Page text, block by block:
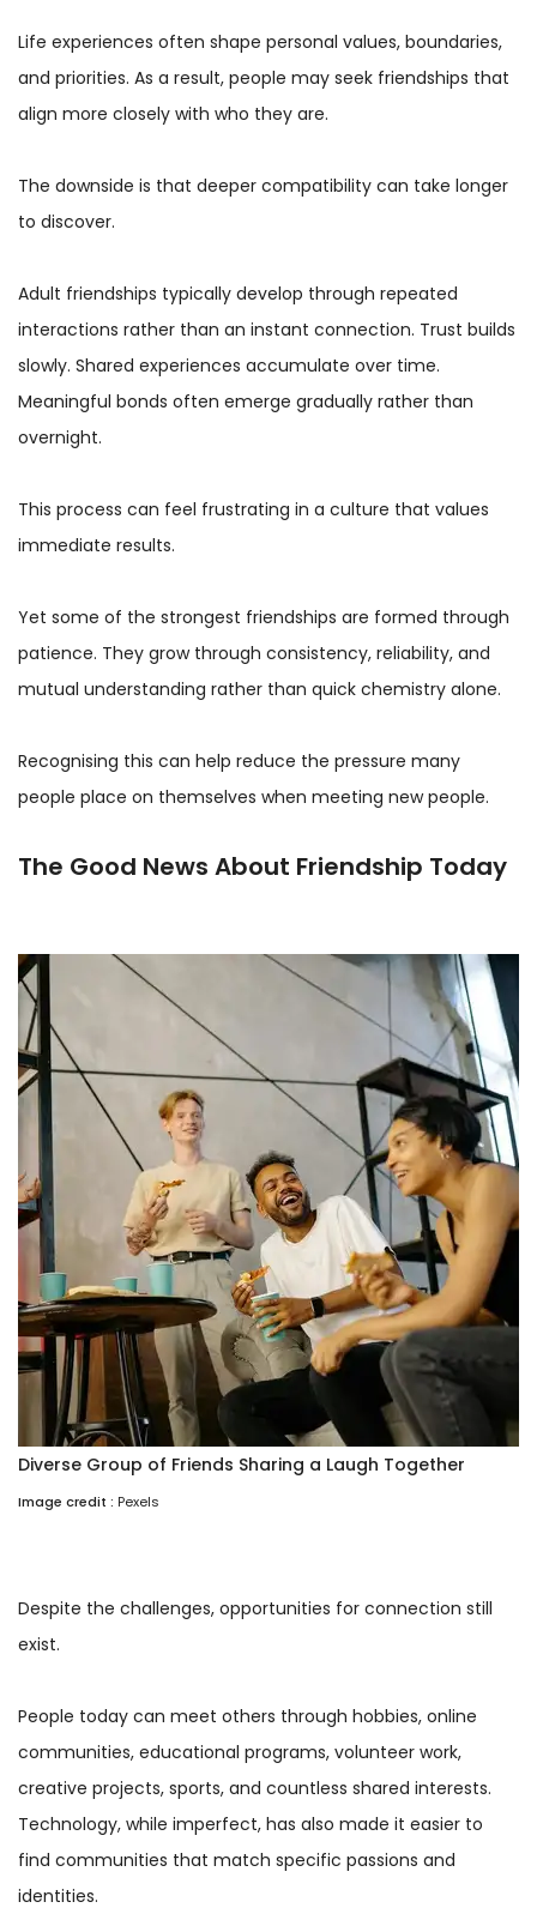
Life experiences often shape personal values, boundaries,
and priorities. As a result, people may seek friendships that
align more closely with who they are.
The downside is that deeper compatibility can take longer
to discover.
Adult friendships typically develop through repeated
interactions rather than an instant connection. Trust builds
slowly. Shared experiences accumulate over time.
Meaningful bonds often emerge gradually rather than
overnight.
This process can feel frustrating in a culture that values
immediate results.
Yet some of the strongest friendships are formed through
patience. They grow through consistency, reliability, and
mutual understanding rather than quick chemistry alone.
Recognising this can help reduce the pressure many
people place on themselves when meeting new people.
The Good News About Friendship Today
Diverse Group of Friends Sharing a Laugh Together
Image credit : Pexels
Despite the challenges, opportunities for connection still
exist.
People today can meet others through hobbies, online
communities, educational programs, volunteer work,
creative projects, sports, and countless shared interests.
Technology, while imperfect, has also made it easier to
find communities that match specific passions and
identities.